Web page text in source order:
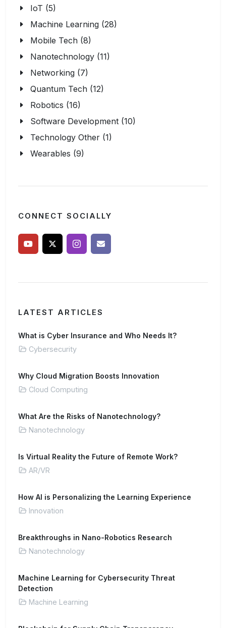
IoT (5)
Machine Learning (28)
Mobile Tech (8)
Nanotechnology (11)
Networking (7)
Quantum Tech (12)
Robotics (16)
Software Development (10)
Technology Other (1)
Wearables (9)
CONNECT SOCIALLY
LATEST ARTICLES
What is Cyber Insurance and Who Needs It?
Cybersecurity
Why Cloud Migration Boosts Innovation
Cloud Computing
What Are the Risks of Nanotechnology?
Nanotechnology
Is Virtual Reality the Future of Remote Work?
AR/VR
How AI is Personalizing the Learning Experience
Innovation
Breakthroughs in Nano-Robotics Research
Nanotechnology
Machine Learning for Cybersecurity Threat
Detection
Machine Learning